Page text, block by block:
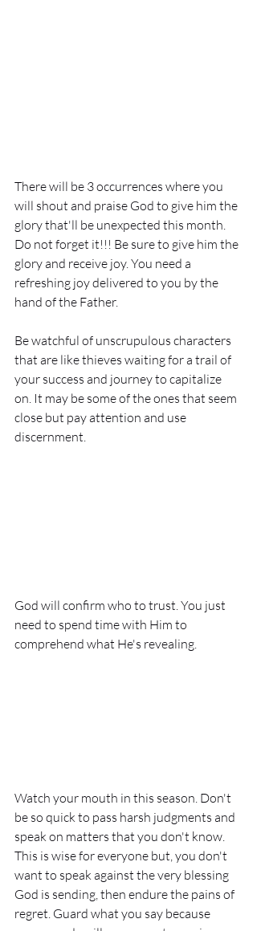
There will be 3 occurrences where you
will shout and praise God to give him the
glory that'll be unexpected this month.
Do not forget it!!! Be sure to give him the
glory and receive joy. You need a
refreshing joy delivered to you by the
hand of the Father.
Be watchful of unscrupulous characters
that are like thieves waiting for a trail of
your success and journey to capitalize
on. It may be some of the ones that seem
close but pay attention and use
discernment.
God will confirm who to trust. You just
need to spend time with Him to
comprehend what He's revealing.
Watch your mouth in this season. Don't
be so quick to pass harsh judgments and
speak on matters that you don't know.
This is wise for everyone but, you don't
want to speak against the very blessing
God is sending, then endure the pains of
regret. Guard what you say because